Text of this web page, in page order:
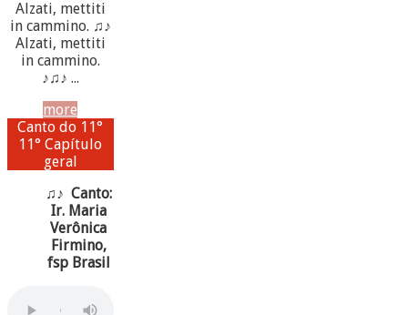
Alzati, mettiti
in cammino. ♫♪
Alzati, mettiti
in cammino.
♪♫♪ ...
more
Canto do 11°
11° Capítulo
geral
♫♪ Canto:
Ir. Maria
Verônica
Firmino,
fsp Brasil